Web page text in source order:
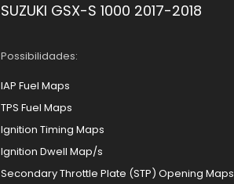
SUZUKI GSX-S 1000 2017-2018
Possibilidades:
IAP Fuel Maps
TPS Fuel Maps
Ignition Timing Maps
Ignition Dwell Map/s
Secondary Throttle Plate (STP) Opening Maps